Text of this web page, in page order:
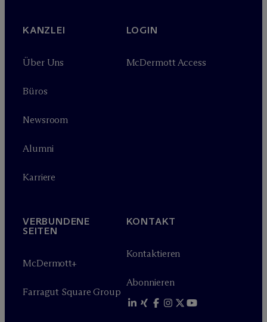
KANZLEI
Über Uns
Büros
Newsroom
Alumni
Karriere
LOGIN
McDermott Access
VERBUNDENE
SEITEN
McDermott+
Farragut Square Group
KONTAKT
Kontaktieren
Abonnieren